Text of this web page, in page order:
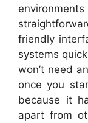
friendly
systems
won’t need
once you
because it
apart from